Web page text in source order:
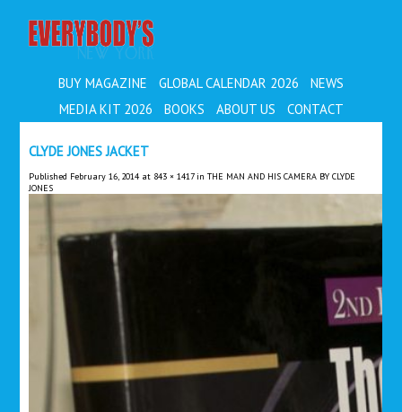
BUY MAGAZINE GLOBAL CALENDAR 2026
NEWS
MEDIA KIT 2026
BOOKS ABOUT US CONTACT
CLYDE JONES JACKET
Published February 16, 2014 at 843 × 1417inTHE MAN AND HIS CAMERA BY CLYDE
JONES